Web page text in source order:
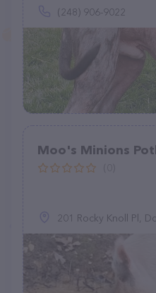
(248) 906-9022
Moo's Minions
201 Rocky Knoll Pl,